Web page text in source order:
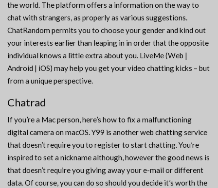
the world. The platform offers a information on the way to
chat with strangers, as properly as various suggestions.
ChatRandom permits you to choose your gender and kind out
your interests earlier than leaping in in order that the opposite
individual knows a little extra about you. LiveMe (Web |
Android | iOS) may help you get your video chatting kicks – but
from a unique perspective.
Chatrad
If you’re a Mac person, here’s how to fix a malfunctioning
digital camera on macOS. Y99 is another web chatting service
that doesn’t require you to register to start chatting. You’re
inspired to set a nickname although, however the good news is
that doesn’t require you giving away your e-mail or different
data. Of course, you can do so should you decide it’s worth the